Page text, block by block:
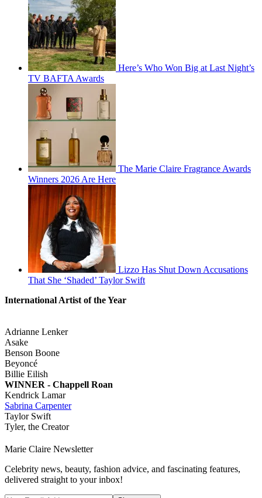
Here’s Who Won Big at Last Night’s
TV BAFTA Awards
The Marie Claire Fragrance Awards
Winners 2026 Are Here
Lizzo Has Shut Down Accusations
That She ‘Shaded’ Taylor Swift
International Artist of the Year
Adrianne Lenker
Asake
Benson Boone
Beyoncé
Billie Eilish
WINNER - Chappell Roan
Kendrick Lamar
Sabrina Carpenter
Taylor Swift
Tyler, the Creator
Marie Claire Newsletter
Celebrity news, beauty, fashion advice, and fascinating features,
delivered straight to your inbox!